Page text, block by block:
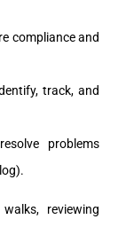
compliance and
track, and
problems
reviewing